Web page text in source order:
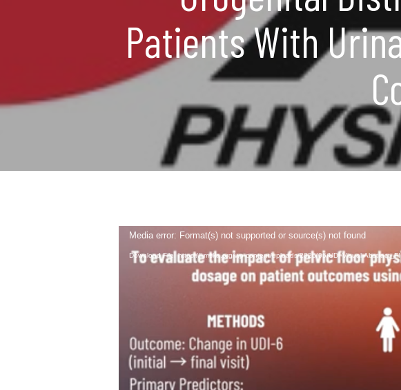
Patients With
Video
Player
Media error: Format(s) not supported or source(s) not found
Download File: https://i-mska.org/wp-content/uploads/2026/05/UDI-Visual-